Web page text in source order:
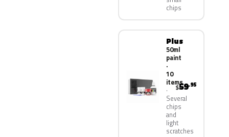
chips
Plus
50ml
paint
·
10
items
Several
chips
and
light
scratches
$59.95